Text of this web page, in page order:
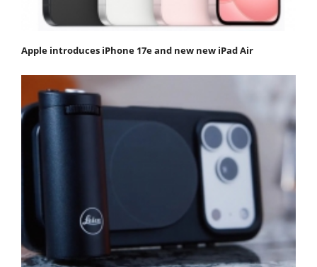
Apple introduces iPhone 17e and new new iPad Air